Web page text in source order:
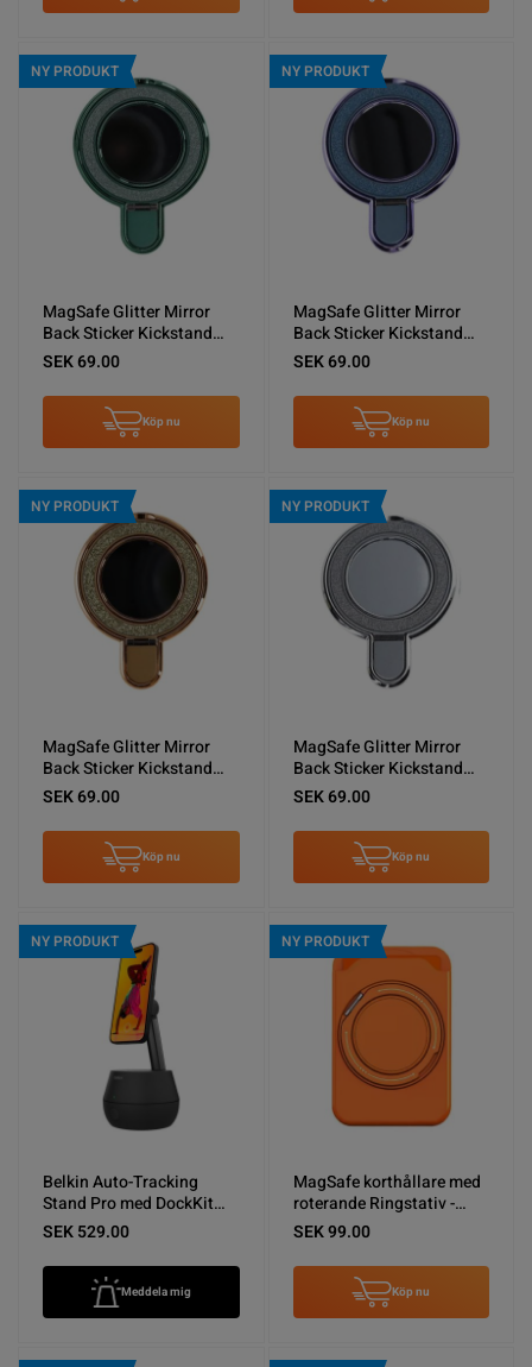
NY PRODUKT
MagSafe Glitter Mirror
Back Sticker Kickstand
Green
SEK 69.00
Köp nu
NY PRODUKT
MagSafe Glitter Mirror
Back Sticker Kickstand
Blue
SEK 69.00
Köp nu
NY PRODUKT
MagSafe Glitter Mirror
Back Sticker Kickstand
Gold
SEK 69.00
Köp nu
NY PRODUKT
MagSafe Glitter Mirror
Back Sticker Kickstand
Silver
SEK 69.00
Köp nu
NY PRODUKT
Belkin Auto-Tracking
Stand Pro med DockKit
Svart - Nyskick
SEK 529.00
Meddela mig
NY PRODUKT
MagSafe korthållare med
roterande Ringstativ -
Orange
SEK 99.00
Köp nu